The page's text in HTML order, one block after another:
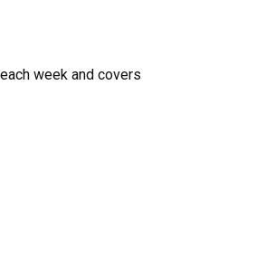
week and covers